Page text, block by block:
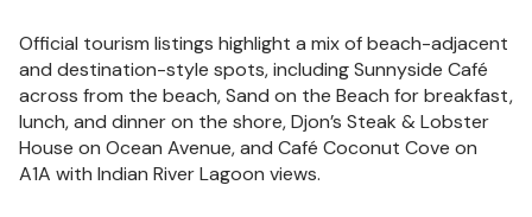
Official tourism listings highlight a mix of beach-adjacent
and destination-style spots, including Sunnyside Café
across from the beach, Sand on the Beach for breakfast,
lunch, and dinner on the shore, Djon’s Steak & Lobster
House on Ocean Avenue, and Café Coconut Cove on
A1A with Indian River Lagoon views.